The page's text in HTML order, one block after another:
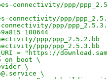
connectivity/ppp/
connectivity/ppp/
ppp/
100644
ppp/ppp_2.5.2.bb
ppp/ppp_2.5.3.bb
= "https://
\
\
\